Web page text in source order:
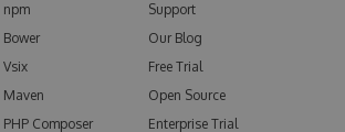
npm
Bower
Vsix
Maven
PHP Composer
Support
Our Blog
Free Trial
Open Source
Enterprise Trial